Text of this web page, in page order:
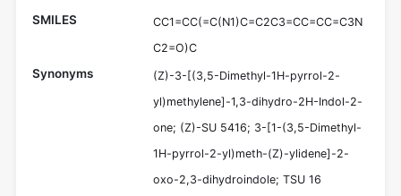
SMILES
CC1=CC(=C(N1)C=C2C3=CC=CC=C3N
C2=O)C
Synonyms
(Z)-3-[(3,5-Dimethyl-1H-pyrrol-2-
yl)methylene]-1,3-dihydro-2H-Indol-2-
one; (Z)-SU 5416; 3-[1-(3,5-Dimethyl-
1H-pyrrol-2-yl)meth-(Z)-ylidene]-2-
oxo-2,3-dihydroindole; TSU 16